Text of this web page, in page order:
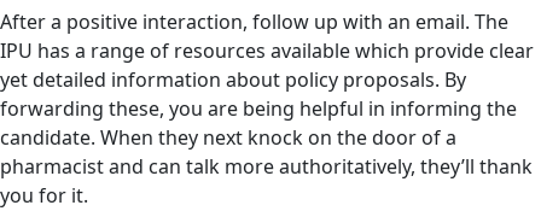
After a positive interaction, follow up with an email. The
IPU has a range of resources available which provide clear
yet detailed information about policy proposals. By
forwarding these, you are being helpful in informing the
candidate. When they next knock on the door of a
pharmacist and can talk more authoritatively, they’ll thank
you for it.